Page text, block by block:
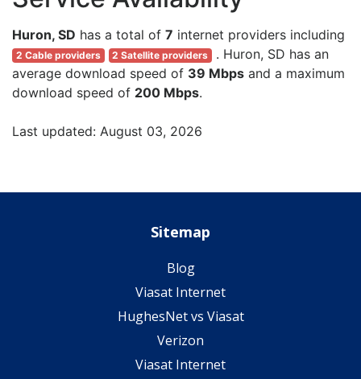
Huron, SD has a total of 7 internet providers including
2 Cable providers 2 Satellite providers
. Huron, SD has an
average download speed of 39 Mbps and a maximum
download speed of 200 Mbps.
Last updated: August 03, 2026
Sitemap
Blog
Viasat Internet
HughesNet vs Viasat
Verizon
Viasat Internet